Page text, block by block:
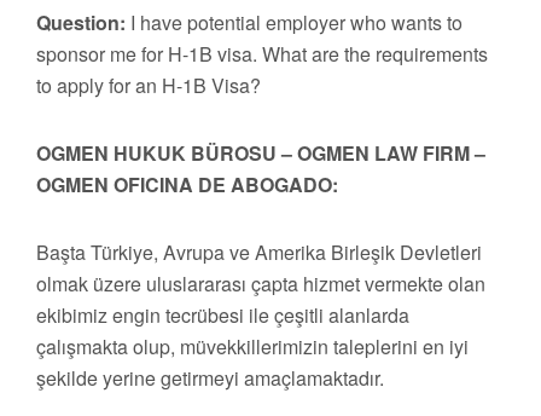
Question: I have potential employer who wants to
sponsor me for H-1B visa. What are the requirements
to apply for an H-1B Visa?
OGMEN HUKUK BÜROSU – OGMEN LAW FIRM –
OGMEN OFICINA DE ABOGADO:
Başta Türkiye, Avrupa ve Amerika Birleşik Devletleri
olmak üzere uluslararası çapta hizmet vermekte olan
ekibimiz engin tecrübesi ile çeşitli alanlarda
çalışmakta olup, müvekkillerimizin taleplerini en iyi
şekilde yerine getirmeyi amaçlamaktadır.